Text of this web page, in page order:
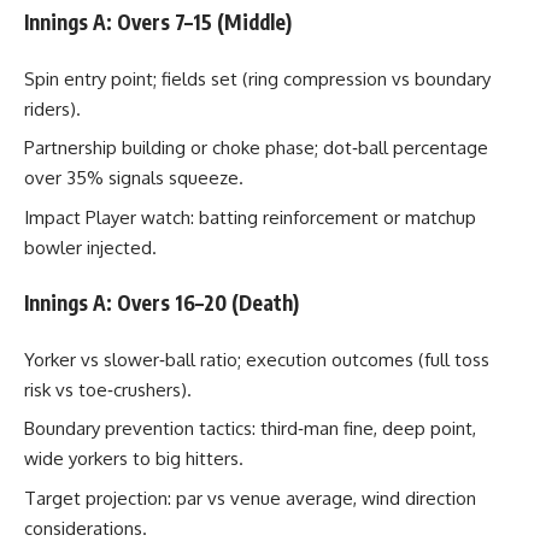
Innings A: Overs 7–15 (Middle)
Spin entry point; fields set (ring compression vs boundary
riders).
Partnership building or choke phase; dot‑ball percentage
over 35% signals squeeze.
Impact Player watch: batting reinforcement or matchup
bowler injected.
Innings A: Overs 16–20 (Death)
Yorker vs slower‑ball ratio; execution outcomes (full toss
risk vs toe‑crushers).
Boundary prevention tactics: third‑man fine, deep point,
wide yorkers to big hitters.
Target projection: par vs venue average, wind direction
considerations.